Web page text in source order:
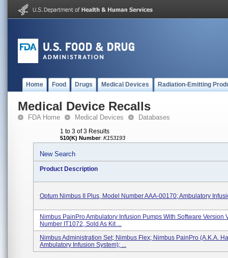
Home Food Drugs Medical Devices Radiation-Emitting
Medical Device Recalls
FDA Home Medical Devices Databases
1 to 3 of 3 Results
510(K) Number: K153193
New Search
Product Description
Optum Nimbus II Plus, Model Number AAA-00170; Ambulatory
Nimbus PainPro Ambulatory Infusion Pumps With Software Version
Number IT1072, Sold As Kit ...
Nimbus Administration Set; Nimbus Flex; Nimbus PainPro (a.k.a.
Ambulatory Infusion System); ...